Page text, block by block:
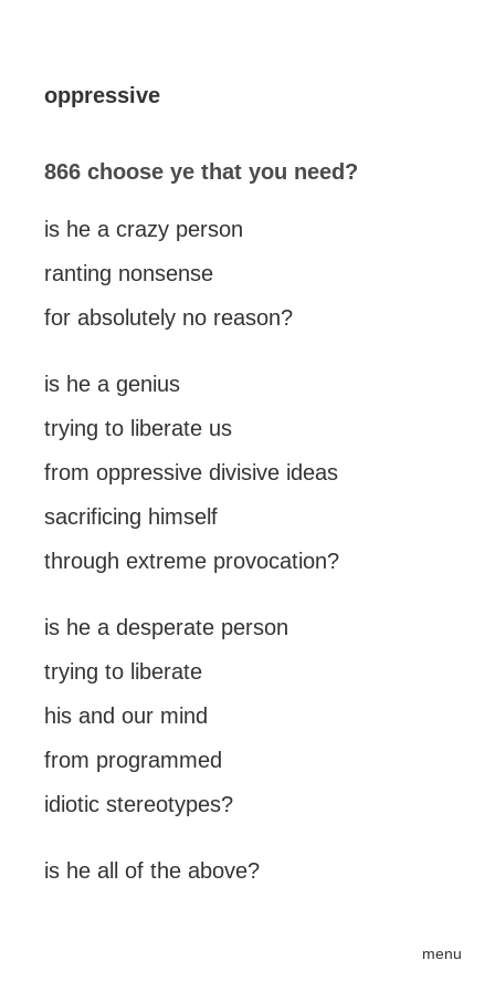
menu
oppressive
866 choose ye that you need?
is he a crazy person
ranting nonsense
for absolutely no reason?
is he a genius
trying to liberate us
from oppressive divisive ideas
sacrificing himself
through extreme provocation?
is he a desperate person
trying to liberate
his and our mind
from programmed
idiotic stereotypes?
is he all of the above?